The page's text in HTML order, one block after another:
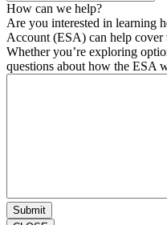
How can we help?
Are you interested in learning
Account (ESA) can help cover
Whether you’re exploring
questions about how the ESA
Submit